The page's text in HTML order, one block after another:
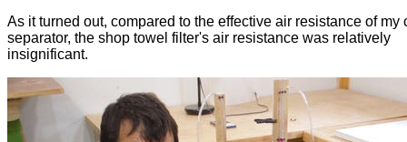
As it turned out, compared to the effective air resistance of my
separator, the shop towel filter's air resistance was relatively
insignificant.